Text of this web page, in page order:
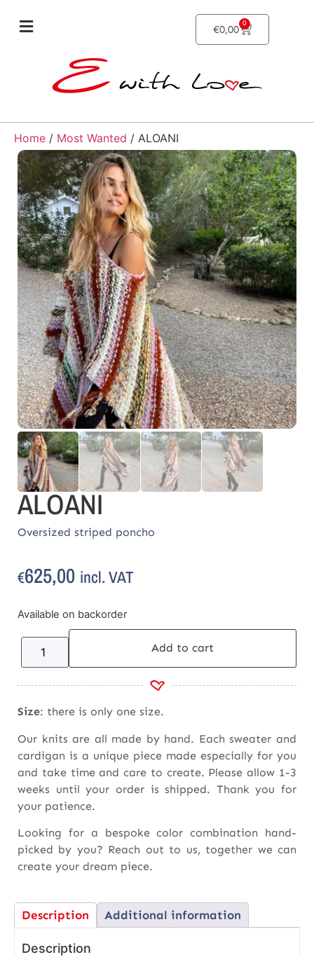
€0,00 0
Home / Most Wanted / ALOANI
ALOANI
Oversized striped poncho
€625,00 incl. VAT
Available on backorder
Add to cart
Size: there is only one size.
Our knits are all made by hand. Each sweater and
cardigan is a unique piece made especially for you
and take time and care to create. Please allow 1-3
weeks until your order is shipped. Thank you for
your patience.
Looking for a bespoke color combination hand-
picked by you? Reach out to us, together we can
create your dream piece.
Description Additional information
Description